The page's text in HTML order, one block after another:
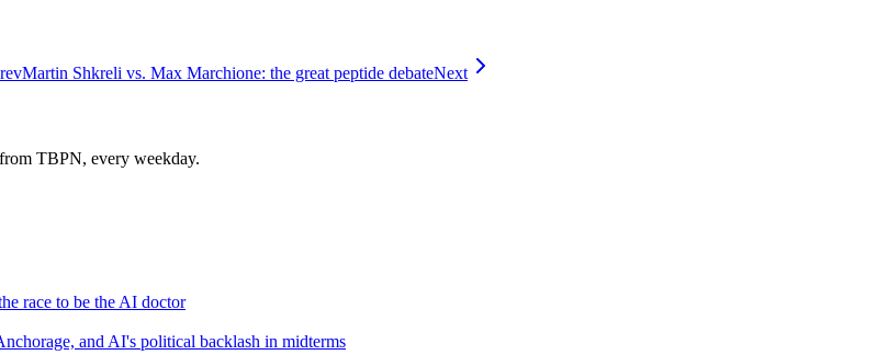
Martin Shkreli vs. Max Marchione: the great peptide debateNext
TBPN, every weekday.
race to be the AI doctor
and AI's political backlash in midterms